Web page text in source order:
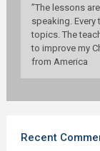
”The lessons
speaking.
topics. The
to improve my
from America
Recent